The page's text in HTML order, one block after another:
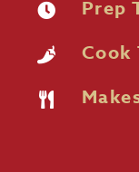
Prep
Cook